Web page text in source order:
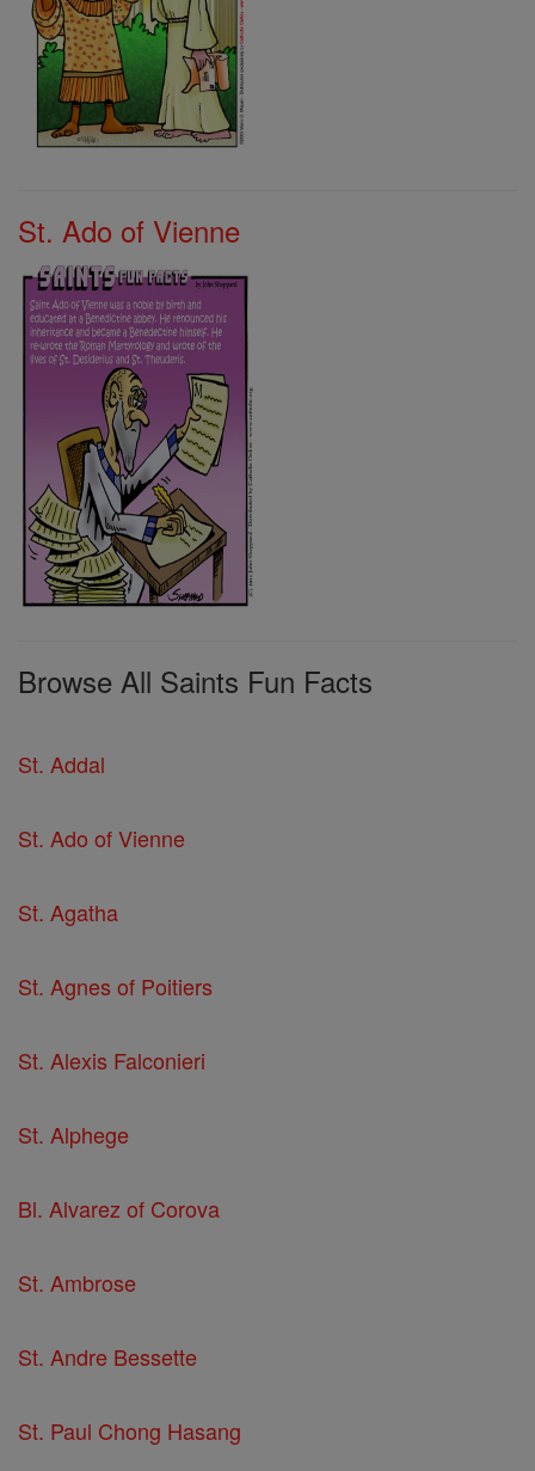
St. Ado of Vienne
Browse All Saints Fun Facts
St. Addal
St. Ado of Vienne
St. Agatha
St. Agnes of Poitiers
St. Alexis Falconieri
St. Alphege
Bl. Alvarez of Corova
St. Ambrose
St. Andre Bessette
St. Paul Chong Hasang